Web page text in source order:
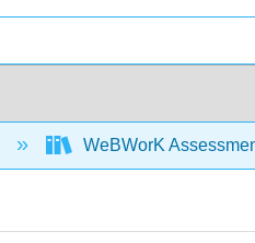
WeBWorK